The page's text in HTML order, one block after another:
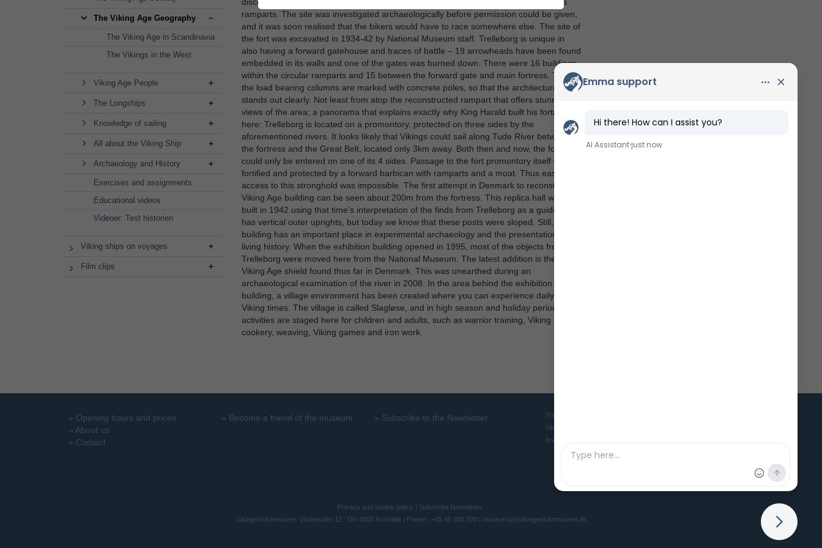
The Viking Age Geography
The Viking Age in Scandinavia
The Vikings in the West
Viking Age People
The Longships
Knowledge of sailing
All about the Viking Ship
Archaeology and History
Exercises and assignments
Educational videos
Videoer: Test historien
Viking ships on voyages
Film clips
ramparts. The site was investigated archaeologically before permission could be given,
and it was soon realised that the bikers would have to race somewhere else. The site of
the fort was excavated in 1934-42 by National Museum staff. Trelleborg is unique in
also having a forward gatehouse and traces of battle – 19 arrowheads have been found
embedded in its walls and one of the gates was burned down. There were 16 buildings
within the circular ramparts and 15 between the forward gate and main fortress. Today,
the load bearing columns are marked with concrete poles, so that the architecture
stands out clearly. Not least from atop the reconstructed rampart that offers stunning
views of the area; a panorama that explains exactly why King Harald built his fortress
here: Trelleborg is located on a promontory, protected on three sides by the
aforementioned rivers. It looks likely that Vikings could sail along Tude River between
the fortress and the Great Belt, located only 3km away. Both then and now, the fortress
could only be entered on one of its 4 sides. Passage to the fort promontory itself was
fortified and protected by a forward barbican with ramparts and a moat. Thus easy
access to this stronghold was impossible. The first attempt in Denmark to reconstruct a
Viking Age building can be seen about 200m from the fortress. This replica hall was
built in 1942 using that time’s interpretation of the finds from Trelleborg as a guide. It
has vertical outer uprights, but today we know that these posts were sloped. Still, this
building has an important place in experimental archaeology and the presentation of
living history. When the exhibition building opened in 1995, most of the objects from
Trelleborg were moved here from the National Museum. The latest addition is the only
Viking Age shield found thus far in Denmark. This was unearthed during an
archaeological examination of the river in 2008. In the area behind the exhibition
building, a village environment has been created where you can experience daily life in
Viking times. The village is called Slagløse, and in high season and holiday periods,
activities are staged here for children and adults, such as warrior training, Viking
cookery, weaving, Viking games and iron work.
» Opening hours and prices
» About us
» Contact
» Become a friend of the museum » Subscribe to the Newsletter
The Viking Ship Museum in Roskilde is the home of five world famous
Viking ships and is the Danish museum for ships, seafaring and
boatbuilding culture in ancient and medieval times.
Privacy and cookie policy | Subscribe Newsletter
Vikingeskibsmuseet: Vindeboder 12 . DK-4000 Roskilde | Phone.: +45 46 300 200 | museum(at)vikingeskibsmuseet.dk